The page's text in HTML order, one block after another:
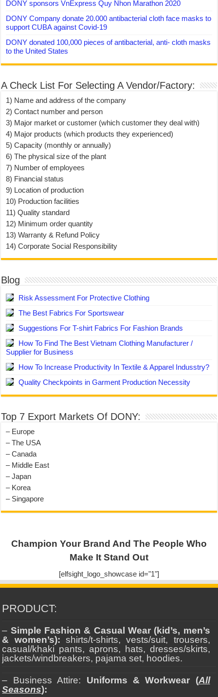
DONY sponsors VnExpress Quy Nhon Marathon 2020
DONY Company donate 20.000 antibacterial cloth face masks to
support CUBA against Covid-19
DONY donated 100,000 pieces of antibacterial, anti- cloth masks
to the United States
A Check List For Selecting A Vendor/Factory:
1) Name and address of the company
2) Contact number and person
3) Major market or customer (which customer they deal with)
4) Major products (which products they experienced)
5) Capacity (monthly or annually)
6) The physical size of the plant
7) Number of employees
8) Financial status
9) Location of production
10) Production facilities
11) Quality standard
12) Minimum order quantity
13) Warranty & Refund Policy
14) Corporate Social Responsibility
Blog
Risk Assessment For Protective Clothing
The Best Fabrics For Sportswear
Suggestions For T-shirt Fabrics For Fashion Brands
How To Find The Best Vietnam Clothing Manufacturer /
Supplier for Business
How To Increase Productivity In Textile & Apparel Indusstry?
Quality Checkpoints in Garment Production Necessity
Top 7 Export Markets Of DONY:
– Europe
– The USA
– Canada
– Middle East
– Japan
– Korea
– Singapore
Champion Your Brand And The People Who
Make It Stand Out
[elfsight_logo_showcase id="1"]
PRODUCT:
– Simple Fashion & Casual Wear (kid’s, men’s
& women’s): shirts/t-shirts, vests/suit, trousers,
casual/khaki pants, aprons, hats, dresses/skirts,
jackets/windbreakers, pajama set, hoodies.
– Business Attire: Uniforms & Workwear (All
Seasons):